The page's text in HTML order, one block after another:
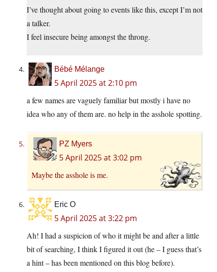
I’ve thought about going to events like this, except I’m not
a talker.
I feel insecure being amongst the throng.
Bébé Mélange
5 April 2025 at 2:10 pm
a few names are vaguely familiar but mostly i have no
idea who any of them are. no help in the asshole spotting.
PZ Myers
5 April 2025 at 3:02 pm
Maybe the asshole is me.
Eric O
5 April 2025 at 3:22 pm
Ah! I had a suspicion of who it might be and after a little
bit of searching, I think I figured it out (he – I guess that’s
a hint – has been mentioned on this blog before).